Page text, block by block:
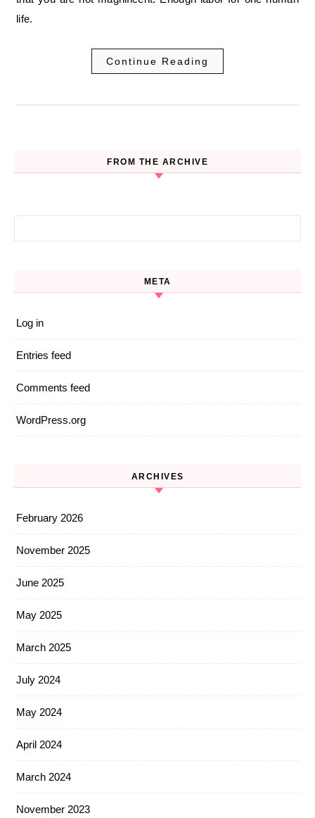
life.
Continue Reading
FROM THE ARCHIVE
META
Log in
Entries feed
Comments feed
WordPress.org
ARCHIVES
February 2026
November 2025
June 2025
May 2025
March 2025
July 2024
May 2024
April 2024
March 2024
November 2023